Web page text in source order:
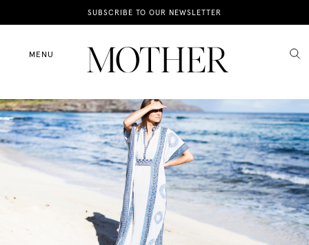
SUBSCRIBE TO OUR NEWSLETTER
MENU
News
Motherhood
Lifestyle
Shop